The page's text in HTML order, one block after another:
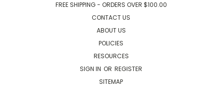
FREE SHIPPING - ORDERS OVER $100.00
CONTACT US
ABOUT US
POLICIES
RESOURCES
SIGN IN OR REGISTER
SITEMAP